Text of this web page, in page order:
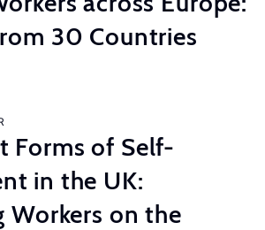
30 Countries
Forms of Self-
in the UK:
on the